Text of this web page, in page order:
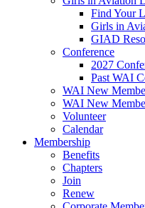
Find Your
Girls in
GIAD
Conference
2027
Past WAI
WAI New
WAI New
Volunteer
Calendar
Membership
Benefits
Chapters
Join
Renew